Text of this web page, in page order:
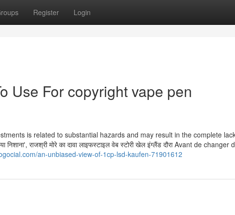
Register Login
Use For copyright vape pen
is related to substantial hazards and may result in the complete
राजश्री मोरे का दावा लाइफस्टाइल वेब स्टोरी खेल इंग्लैंड दौरा Avant de changer
an-unbiased-view-of-1cp-lsd-kaufen-71901612